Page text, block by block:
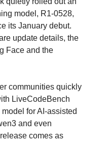
model, R1-0528,
its January debut.
update details, the
Face and the
communities quickly
LiveCodeBench
for AI-assisted
and even
comes as